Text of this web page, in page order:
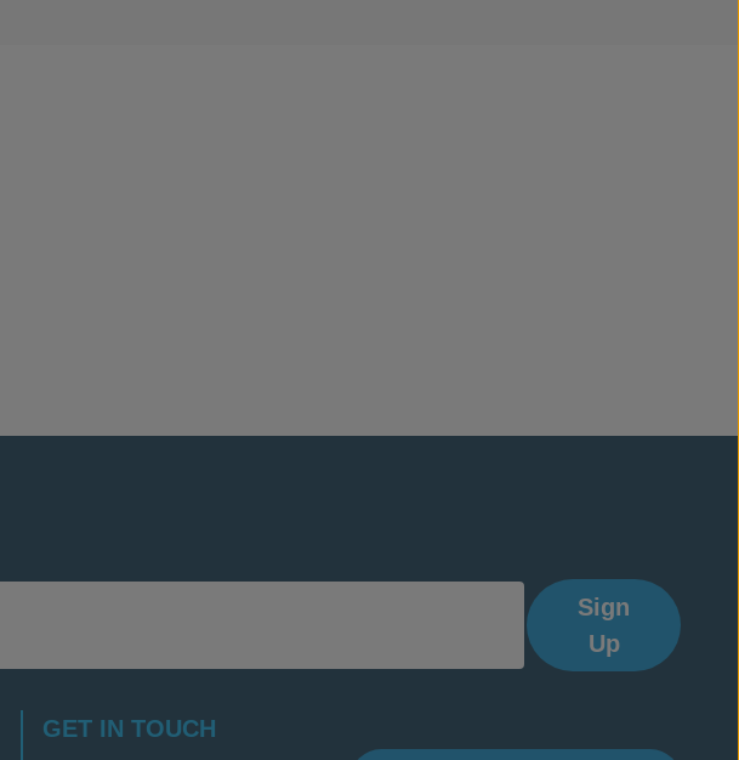
Sign
Up
GET IN TOUCH